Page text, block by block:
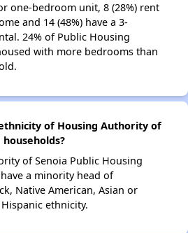
one-bedroom unit, 8 (28%) rent
and 14 (48%) have a 3-
24% of Public Housing
with more bedrooms than
of Housing Authority of
households?
of Senoia Public Housing
a minority head of
Native American, Asian or
ethnicity.